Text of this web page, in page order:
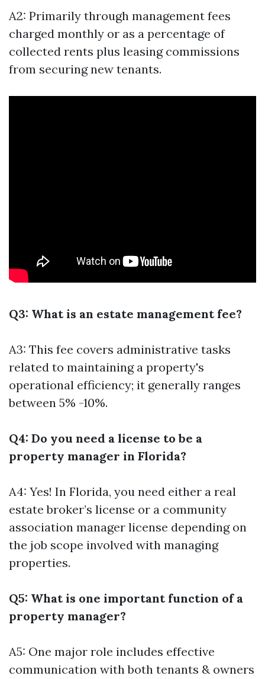
A2: Primarily through management fees
charged monthly or as a percentage of
collected rents plus leasing commissions
from securing new tenants.
Q3: What is an estate management fee?
A3: This fee covers administrative tasks
related to maintaining a property's
operational efficiency; it generally ranges
between 5% -10%.
Q4: Do you need a license to be a
property manager in Florida?
A4: Yes! In Florida, you need either a real
estate broker’s license or a community
association manager license depending on
the job scope involved with managing
properties.
Q5: What is one important function of a
property manager?
A5: One major role includes effective
communication with both tenants & owners